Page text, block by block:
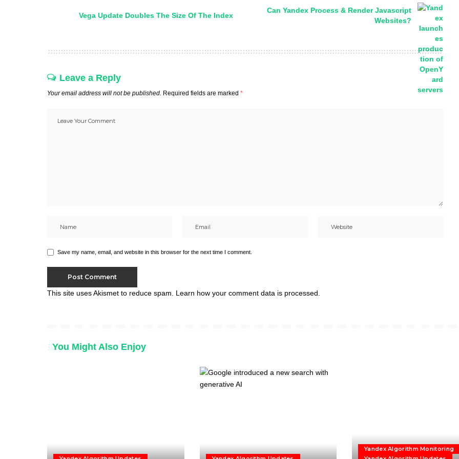
Vega Update Doubles The Size Of The Index
Can Yandex Process & Render Javascript
Websites?
Leave a Reply
Your email address will not be published. Required fields are marked *
Save my name, email, and website in this browser for the next time I comment.
This site uses Akismet to reduce spam. Learn how your comment data is processed.
You Might Also Enjoy
Yandex Algorithm Monitoring